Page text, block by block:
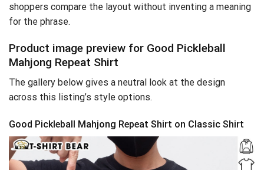
shoppers compare the layout without inventing a meaning
for the phrase.
Product image preview for Good Pickleball
Mahjong Repeat Shirt
The gallery below gives a neutral look at the design
across this listing’s style options.
Good Pickleball Mahjong Repeat Shirt on Classic Shirt